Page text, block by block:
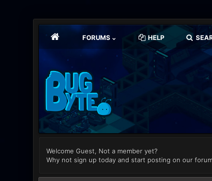
FORUMS HELP
Welcome Guest, Not a member yet?
Why not sign up today and start posting on our